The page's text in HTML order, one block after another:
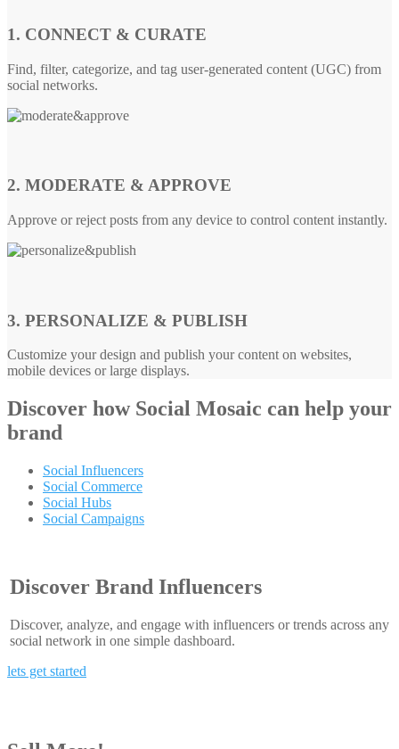
1. CONNECT & CURATE
Find, filter, categorize, and tag user-generated content (UGC) from
social networks.
2. MODERATE & APPROVE
Approve or reject posts from any device to control content instantly.
3. PERSONALIZE & PUBLISH
Customize your design and publish your content on websites,
mobile devices or large displays.
Discover how Social Mosaic can help your
brand
Social Influencers
Social Commerce
Social Hubs
Social Campaigns
Discover Brand Influencers
Discover, analyze, and engage with influencers or trends across any
social network in one simple dashboard.
lets get started